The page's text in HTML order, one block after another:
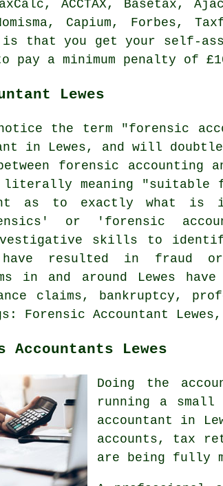
ACCTAX, Basetax,
Capium, Forbes,
is that you get your self-
pay a minimum penalty of
Lewes
the term "forensic
in Lewes, and will
forensic accounting
meaning "suitable
to exactly what is
or 'forensic
skills to
have resulted in fraud
in and around Lewes
claims, bankruptcy,
Forensic Accountant
Accountants Lewes
Doing the
running a small
accountant in
accounts, tax
are being fully